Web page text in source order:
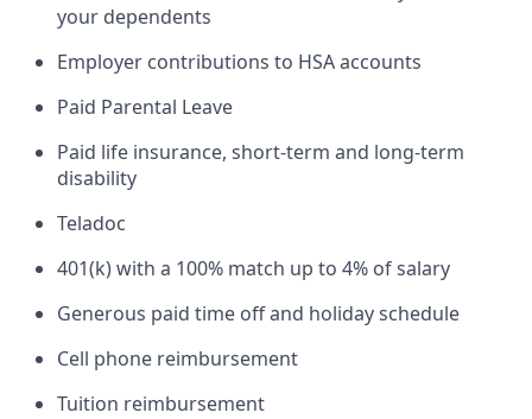
your dependents
Employer contributions to HSA accounts
Paid Parental Leave
Paid life insurance, short-term and long-term
disability
Teladoc
401(k) with a 100% match up to 4% of salary
Generous paid time off and holiday schedule
Cell phone reimbursement
Tuition reimbursement